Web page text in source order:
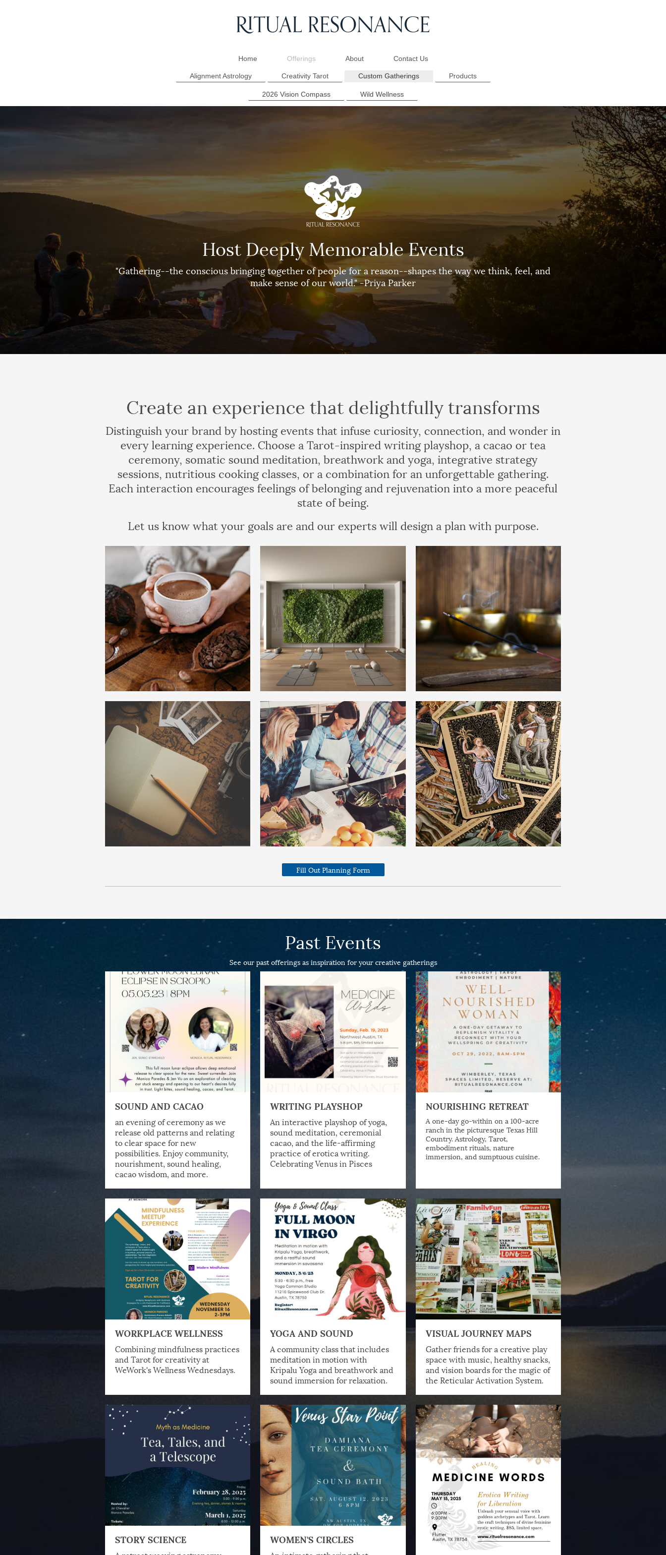
Home Offerings About Contact Us
Alignment Astrology Creativity Tarot Custom Gatherings Products
2026 Vision Compass Wild Wellness
Host Deeply Memorable Events
"Gathering--the conscious bringing together of people for a reason--shapes the way we think, feel, and
make sense of our world." -Priya Parker
Create an experience that delightfully transforms
Distinguish your brand by hosting events that infuse curiosity, connection, and wonder in
every learning experience. Choose a Tarot-inspired writing playshop, a cacao or tea
ceremony, somatic sound meditation, breathwork and yoga, integrative strategy
sessions, nutritious cooking classes, or a combination for an unforgettable gathering.
Each interaction encourages feelings of belonging and rejuvenation into a more peaceful
state of being.
Let us know what your goals are and our experts will design a plan with purpose.
Fill Out Planning Form
Past Events
See our past offerings as inspiration for your creative gatherings
SOUND AND CACAO
an evening of ceremony as we
release old patterns and relating
to clear space for new
possibilities. Enjoy community,
nourishment, sound healing,
cacao wisdom, and more.
WRITING PLAYSHOP
An interactive playshop of yoga,
sound meditation, ceremonial
cacao, and the life-affirming
practice of erotica writing.
Celebrating Venus in Pisces
NOURISHING RETREAT
A one-day go-within on a 100-acre
ranch in the picturesque Texas Hill
Country. Astrology, Tarot,
embodiment rituals, nature
immersion, and sumptuous cuisine.
WORKPLACE WELLNESS
Combining mindfulness practices
and Tarot for creativity at
WeWork's Wellness Wednesdays.
YOGA AND SOUND
A community class that includes
meditation in motion with
Kripalu Yoga and breathwork and
sound immersion for relaxation.
VISUAL JOURNEY MAPS
Gather friends for a creative play
space with music, healthy snacks,
and vision boards for the magic of
the Reticular Activation System.
STORY SCIENCE WOMEN'S CIRCLES